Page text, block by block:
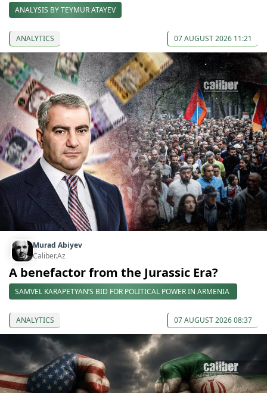
ANALYSIS BY TEYMUR ATAYEV
ANALYTICS 07 AUGUST 2026 11:21
Murad Abiyev
Caliber.Az
A benefactor from the Jurassic Era?
SAMVEL KARAPETYAN’S BID FOR POLITICAL POWER IN ARMENIA
ANALYTICS 07 AUGUST 2026 08:37